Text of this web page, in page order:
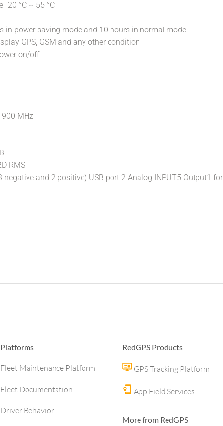
-20 °C ~ 55 °C
in power saving mode and 10 hours in normal mode
GPS, GSM and any other condition
on/off
MHz
RMS
negative and 2 positive) USB port 2 Analog INPUT5 Output1 for
Platforms
Fleet Maintenance Platform
Fleet Documentation
Driver Behavior
RedGPS Products
GPS Tracking Platform
App Field Services
More from RedGPS